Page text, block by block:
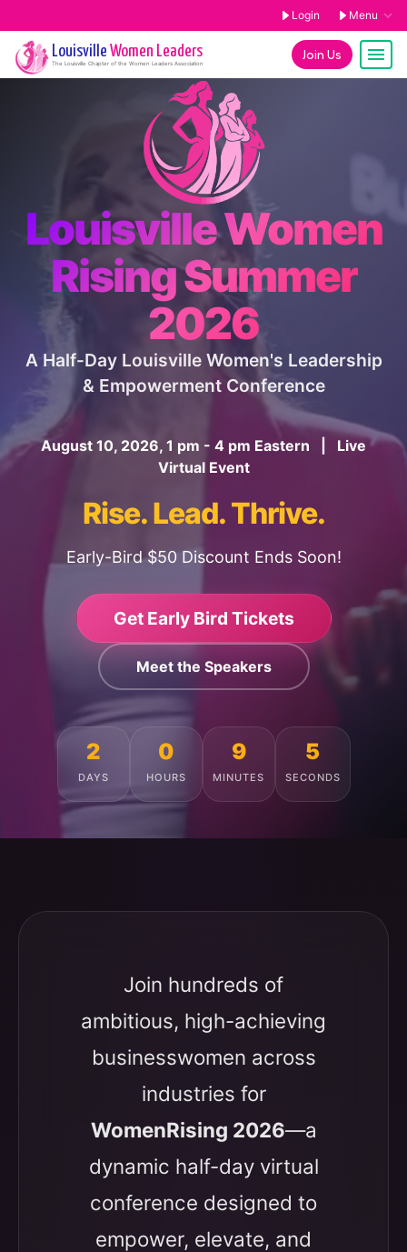
Login Menu
Join Us
Louisville Women Leaders
The Louisville Chapter of the Women Leaders Association
Louisville Women
Rising Summer
2026
A Half-Day Louisville Women's Leadership
& Empowerment Conference
August 10, 2026, 1 pm - 4 pm Eastern | Live
Virtual Event
Rise. Lead. Thrive.
Early-Bird $50 Discount Ends Soon!
Get Early Bird Tickets
Meet the Speakers
2
DAYS
0
HOURS
9
MINUTES
1
SECONDS
Join hundreds of
ambitious, high-achieving
businesswomen across
industries for
WomenRising 2026—a
dynamic half-day virtual
conference designed to
empower, elevate, and